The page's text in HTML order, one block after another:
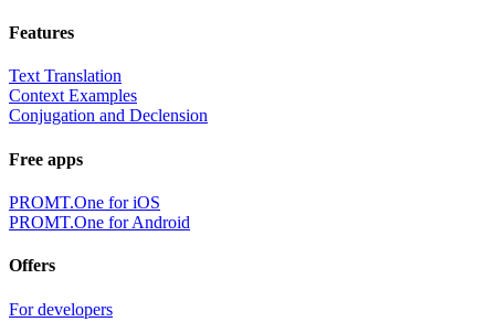
Features
Text Translation
Context Examples
Conjugation and Declension
Free apps
PROMT.One for iOS
PROMT.One for Android
Offers
For developers